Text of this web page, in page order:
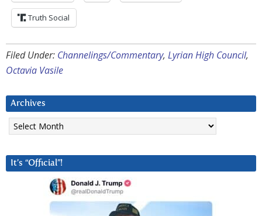
Truth Social
Filed Under: Channelings/Commentary, Lyrian High Council,
Octavia Vasile
Archives
Archives
It’s “Official”!